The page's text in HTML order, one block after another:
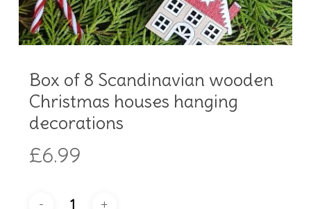
Box of 8 Scandinavian wooden
Christmas houses hanging
decorations
£6.99